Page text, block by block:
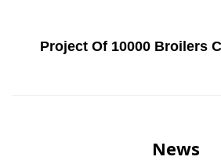
Project Of 10000 Broilers
News